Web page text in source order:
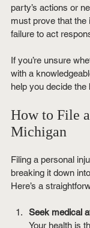
party’s actions or
must prove that the
failure to act
If you’re unsure
with a
help you decide
How to File
Michigan
Filing a personal
breaking it down
Here’s a
Seek medical
Your health is